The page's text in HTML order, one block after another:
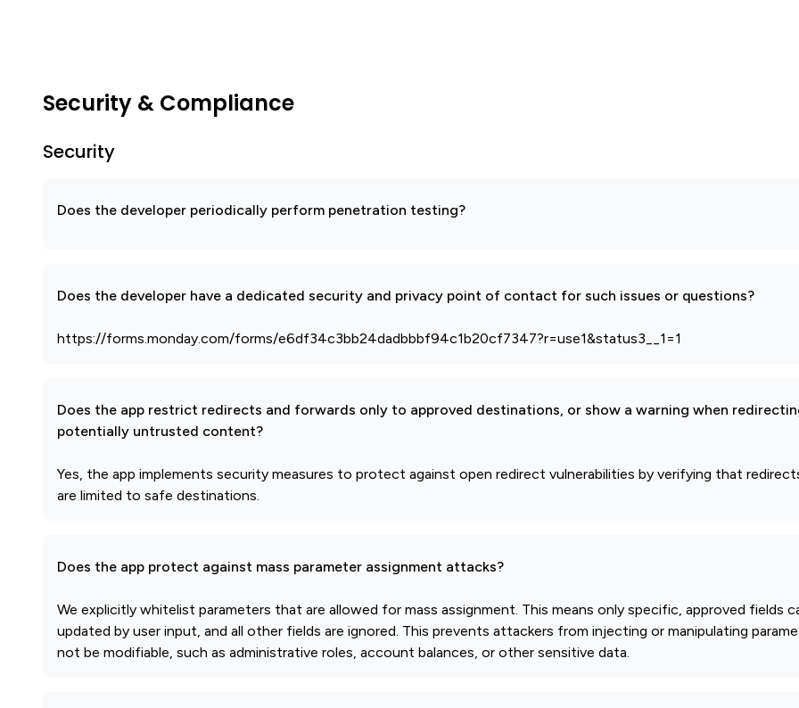
Security & Compliance
Security
Does the developer periodically perform penetration testing?
Does the developer have a dedicated security and privacy point of contact for such issues or questions?
https://forms.monday.com/forms/e6df34c3bb24dadbbbf94c1b20cf7347?r=use1&status3__1=1
Does the app restrict redirects and forwards only to approved destinations, or show a warning when
potentially untrusted content?
Yes, the app implements security measures to protect against open redirect vulnerabilities by verifying that
are limited to safe destinations.
Does the app protect against mass parameter assignment attacks?
We explicitly whitelist parameters that are allowed for mass assignment. This means only specific, approved fields
updated by user input, and all other fields are ignored. This prevents attackers from injecting or manipulating
not be modifiable, such as administrative roles, account balances, or other sensitive data.